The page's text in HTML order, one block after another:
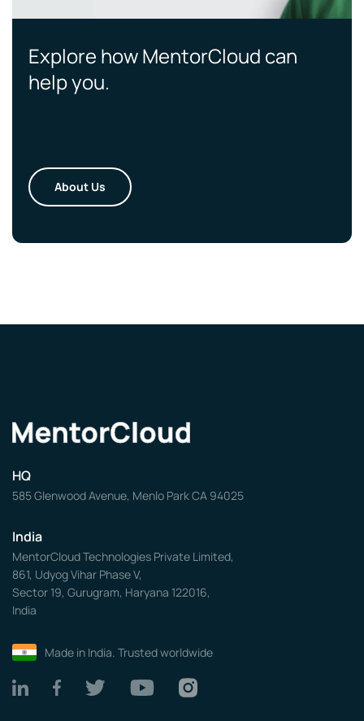
Explore how MentorCloud can
help you.
About Us
HQ
585 Glenwood Avenue, Menlo Park CA 94025
India
MentorCloud Technologies Private Limited,
861, Udyog Vihar Phase V,
Sector 19, Gurugram, Haryana 122016,
India
Made in India. Trusted worldwide